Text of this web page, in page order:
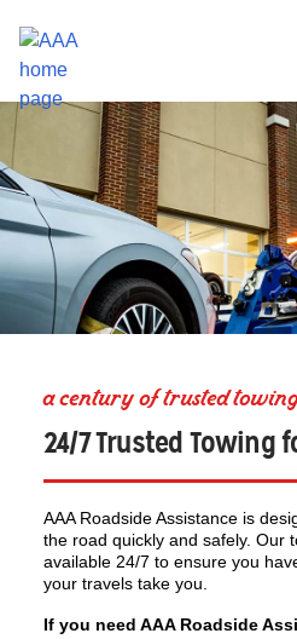
a century of trusted
24/7 Trusted Towing
AAA Roadside Assistance is
the road quickly and safely. Our
available 24/7 to ensure you
your travels take you.
If you need AAA Roadside